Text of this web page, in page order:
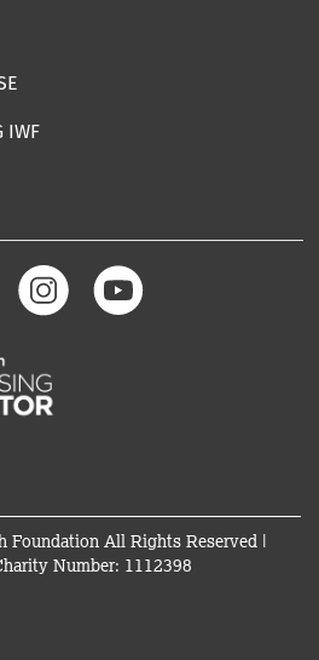
IWF
Foundation All Rights Reserved |
Number: 1112398